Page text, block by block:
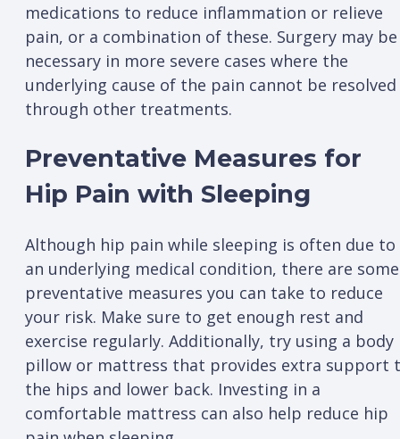
medications to reduce inflammation or relieve
pain, or a combination of these. Surgery may be
necessary in more severe cases where the
underlying cause of the pain cannot be resolved
through other treatments.
Preventative Measures for
Hip Pain with Sleeping
Although hip pain while sleeping is often due to
an underlying medical condition, there are some
preventative measures you can take to reduce
your risk. Make sure to get enough rest and
exercise regularly. Additionally, try using a body
pillow or mattress that provides extra support
the hips and lower back. Investing in a
comfortable mattress can also help reduce hip